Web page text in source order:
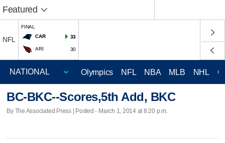
Featured
NFL
FINAL
CAR
33
ARI 30
Olympics NFL NBA MLB NHL
BC-BKC--Scores,5th Add, BKC
By The Associated Press | Posted - March 1, 2014 at 8:20 p.m.